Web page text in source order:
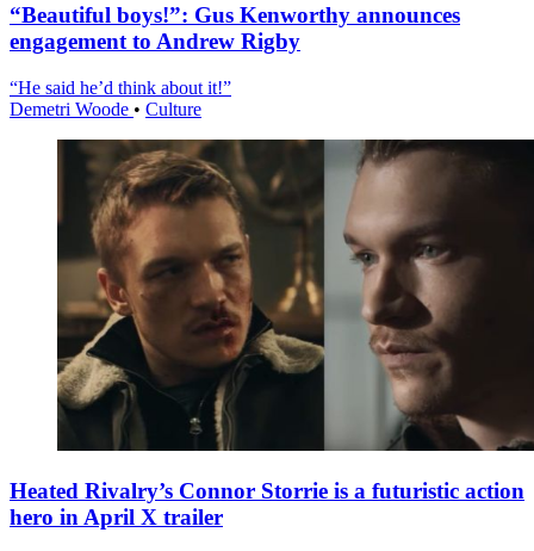
“Beautiful boys!”: Gus Kenworthy announces
engagement to Andrew Rigby
“He said he’d think about it!”
Demetri Woode • Culture
Heated Rivalry’s Connor Storrie is a futuristic action
hero in April X trailer